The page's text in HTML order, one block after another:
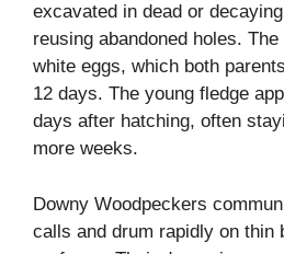
excavated in dead or
reusing abandoned holes.
white eggs, which both
12 days. The young fledge
days after hatching, often
more weeks.
Downy Woodpeckers
calls and drum rapidly on thin